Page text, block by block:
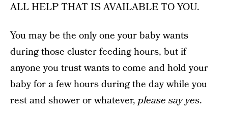
ALL HELP THAT IS AVAILABLE TO YOU.
You may be the only one your baby wants
during those cluster feeding hours, but if
anyone you trust wants to come and hold your
baby for a few hours during the day while you
rest and shower or whatever, please say yes.